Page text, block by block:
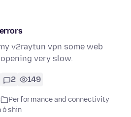
v2raytun vpn some web
very slow.
2 149
Performance and connectivity
ó shin